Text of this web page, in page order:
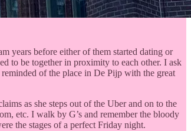
years before either of them started dating or
to be together in proximity to each other. I ask
of the place in De Pijp with the great
as she steps out of the Uber and on to the
etc. I walk by G’s and remember the bloody
the stages of a perfect Friday night.